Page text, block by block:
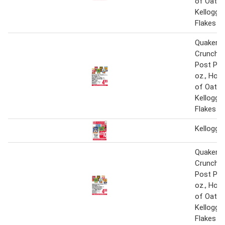
Flakes
Quaker
Crunch
Post
oz.,
of Oats
Flakes
Quaker
Crunch
Post
oz.,
of Oats
Flakes